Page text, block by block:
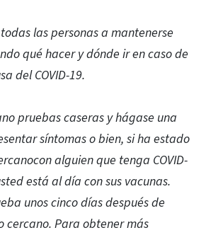
las personas a mantenerse
qué hacer y dónde ir en caso de
del COVID-19.
pruebas caseras y hágase una
síntomas o bien, si ha estado
alguien que tenga COVID-
está al día con sus vacunas.
unos cinco días después de
cercano. Para obtener más